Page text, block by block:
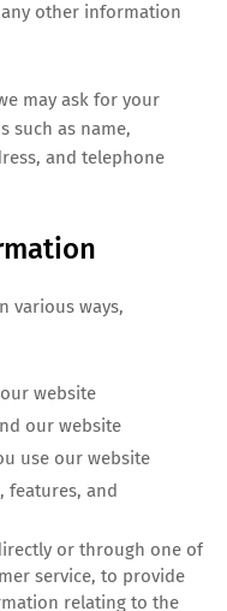
other information
may ask for your
such as name,
and telephone
various ways,
website
our website
use our website
features, and
or through one of
service, to provide
relating to the